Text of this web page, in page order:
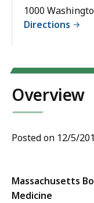
1000
Directions
Overview
Posted on 12/5/
Massachusetts
Medicine